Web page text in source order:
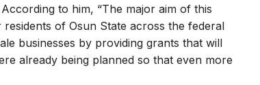
to him, “The major aim of this
of Osun State across the federal
businesses by providing grants that will
already being planned so that even more